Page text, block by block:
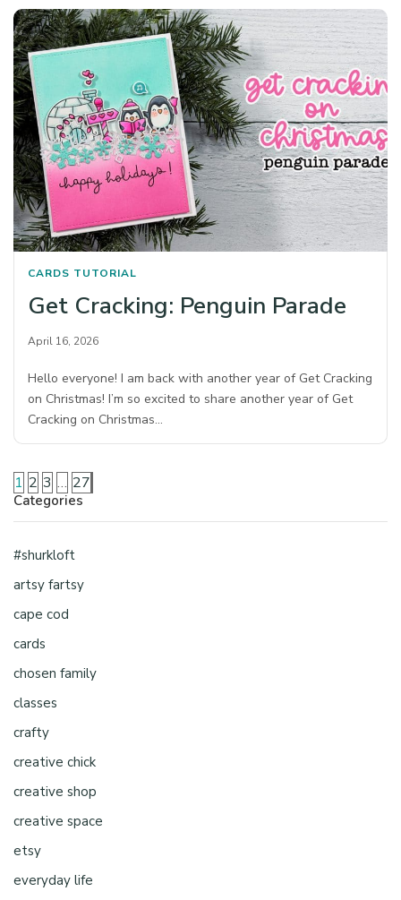
CARDS TUTORIAL
Get Cracking: Penguin Parade
April 16, 2026
Hello everyone! I am back with another year of Get Cracking
on Christmas! I’m so excited to share another year of Get
Cracking on Christmas…
1 2 3 … 27
Categories
#shurkloft
artsy fartsy
cape cod
cards
chosen family
classes
crafty
creative chick
creative shop
creative space
etsy
everyday life